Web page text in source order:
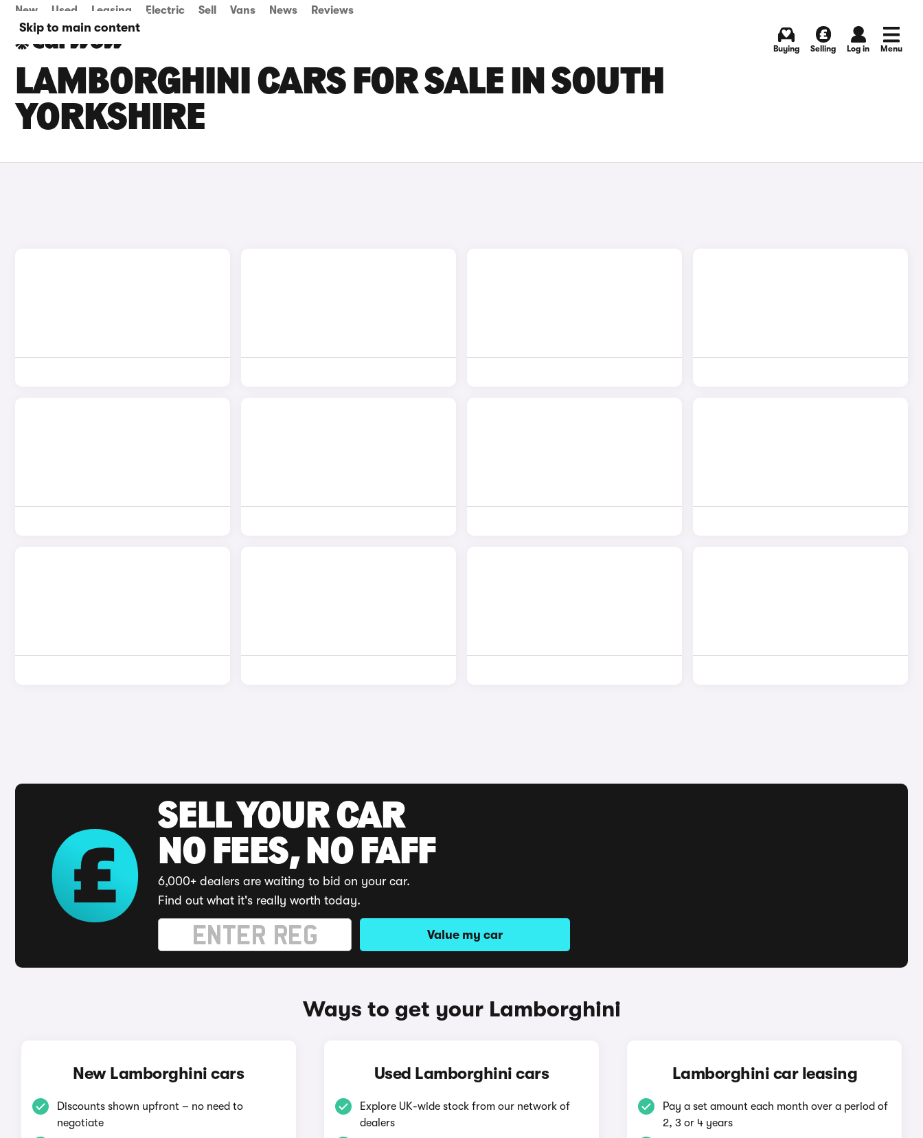
Skip to main content
New Used Leasing Electric Sell Vans News Reviews
Buying Selling Log in Menu
LAMBORGHINI CARS FOR SALE IN SOUTH
YORKSHIRE
SELL YOUR CAR
NO FEES, NO FAFF
6,000+ dealers are waiting to bid on your car.
Find out what it's really worth today.
Value my car
Ways to get your Lamborghini
New Lamborghini cars
Discounts shown upfront – no need to
negotiate
Used Lamborghini cars
Explore UK-wide stock from our network of
dealers
Lamborghini car leasing
Pay a set amount each month over a period of
2, 3 or 4 years